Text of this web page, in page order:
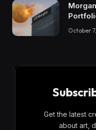
October
Get the latest
about art,